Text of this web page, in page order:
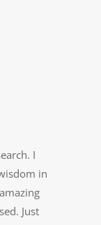
I
in
Just